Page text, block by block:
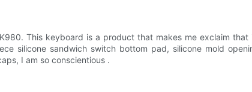
This keyboard is a product that makes me exclaim that
silicone sandwich switch bottom pad, silicone mold
I am so conscientious .